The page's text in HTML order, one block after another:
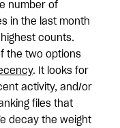
number of
in the last month
counts.
the two options
. It looks for
activity, and/or
files that
decay the weight